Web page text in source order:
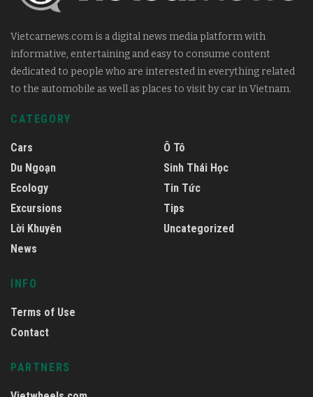
Vietcarnews.com is a digital news media platform with
informative, entertaining and easy to consume content
dedicated to people who are interested in everything related
to the automobile as well as places to visit by car in Vietnam.
CATEGORY
Cars
Du Ngoạn
Ecology
Excursions
Lời Khuyên
News
Ô Tô
Sinh Thái Học
Tin Tức
Tips
Uncategorized
INFO
Terms of Use
Contact
PARTNERS